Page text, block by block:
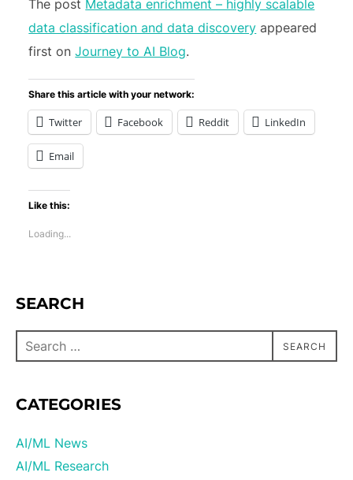
The post Metadata enrichment – highly scalable
data classification and data discovery appeared
first onJourney to AI Blog.
Share this article with your network:
Twitter Facebook Reddit LinkedIn
Email
Like this:
Loading...
SEARCH
SEARCH
CATEGORIES
AI/ML News
AI/ML Research